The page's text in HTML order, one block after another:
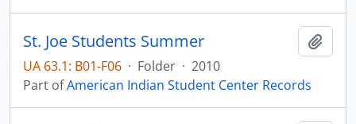
St. Joe Students Summer
UA 63.1: B01-F06 · Folder · 2010
Part ofAmerican Indian Student Center Records